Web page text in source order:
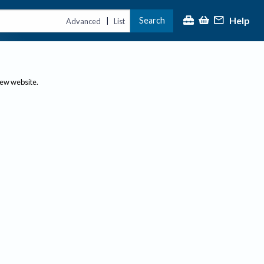
Advanced | List Search Help
website.